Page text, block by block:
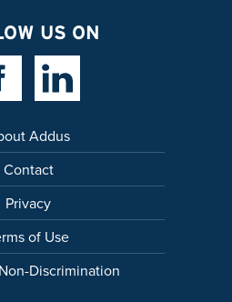
US ON
Link
Linkedin Link
Addus
Contact
Privacy
of Use
Discrimination